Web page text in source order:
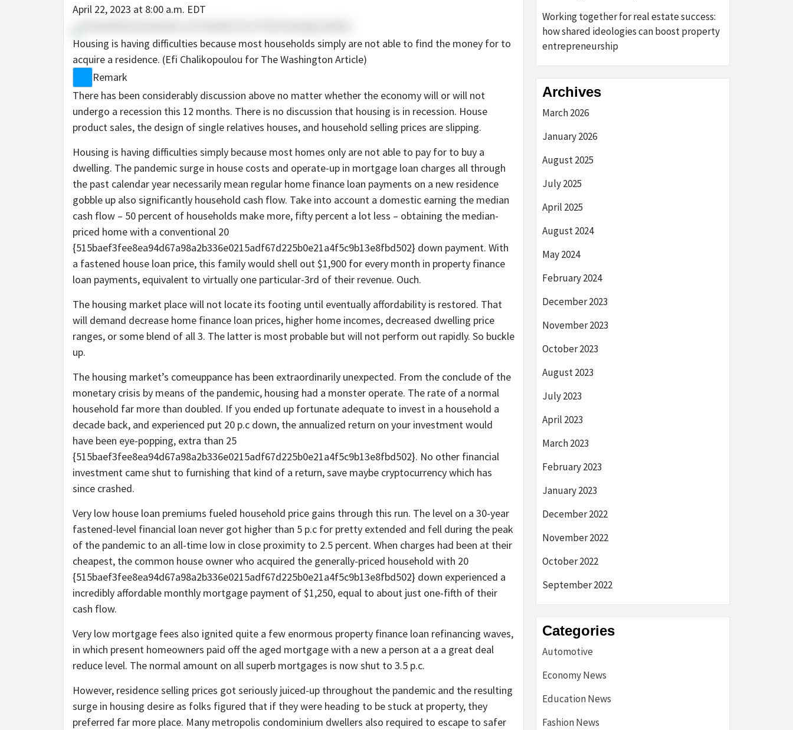
April 22, 2023 at 8:00 a.m. EDT
Housing is having difficulties because most households simply are not able to find the money for to
acquire a residence. (Efi Chalikopoulou for The Washington Article)
Remark
There has been considerably discussion above no matter whether the economy will or will not
undergo a recession this 12 months. There is no discussion that housing is in recession. House
product sales, the design of single relatives houses, and household selling prices are slipping.
Housing is having difficulties simply because most homes only are not able to pay for to buy a
dwelling. The pandemic surge in house costs and operate-up in mortgage loan charges all through
the past calendar year necessarily mean regular home finance loan payments on a new residence
gobble up also significantly household cash flow. Take into account a domestic earning the median
cash flow – 50 percent of households make more, fifty percent a lot less – obtaining the median-
priced home with a conventional 20
{515baef3fee8ea94d67a98a2b336e0215adf67d225b0e21a4f5c9b13e8fbd502} down payment. With
a fastened house loan price, this family would shell out $1,900 for every month in property finance
loan payments, equivalent to virtually one particular-3rd of their revenue. Ouch.
The housing market place will not locate its footing until eventually affordability is restored. That
will demand decrease home finance loan prices, higher home incomes, decreased dwelling price
ranges, or some blend of all 3. The latter is most probable but will not perform out rapidly. So buckle
up.
The housing market’s comeuppance has been extraordinarily unexpected. From the conclude of the
monetary crisis by means of the pandemic, housing had a monster operate. The rate of a normal
household far more than doubled. If you ended up fortunate adequate to invest in a household a
decade back, and experienced put 20 p.c down, the annualized return on your investment would
have been eye-popping, extra than 25
{515baef3fee8ea94d67a98a2b336e0215adf67d225b0e21a4f5c9b13e8fbd502}. No other financial
investment came shut to furnishing that kind of a return, save maybe cryptocurrency which has
since crashed.
Very low house loan premiums fueled household price gains through this run. The level on a 30-year
fastened-level financial loan never got higher than 5 p.c for pretty extended and fell during the peak
of the pandemic to an all-time low in close proximity to 2.5 percent. When charges had been at their
cheapest, the common house owner who acquired the generally-priced household with 20
{515baef3fee8ea94d67a98a2b336e0215adf67d225b0e21a4f5c9b13e8fbd502} down experienced a
incredibly affordable monthly mortgage payment of $1,250, equal to about just one-fifth of their
cash flow.
Very low mortgage fees also ignited quite a few enormous property finance loan refinancing waves,
in which present homeowners paid off the aged mortgage with a new a person at a a great deal
reduce level. The normal amount on all superb mortgages is now shut to 3.5 p.c.
However, residence selling prices got seriously juiced-up throughout the pandemic and the resulting
surge in housing desire as folks figured that if they were heading to be stuck at property, they
preferred far more place. Many metropolis condominium dwellers also required to escape to safer
Working together for real estate success:
how shared ideologies can boost property
entrepreneurship
Archives
March 2026
January 2026
August 2025
July 2025
April 2025
August 2024
May 2024
February 2024
December 2023
November 2023
October 2023
August 2023
July 2023
April 2023
March 2023
February 2023
January 2023
December 2022
November 2022
October 2022
September 2022
Categories
Automotive
Economy News
Education News
Fashion News